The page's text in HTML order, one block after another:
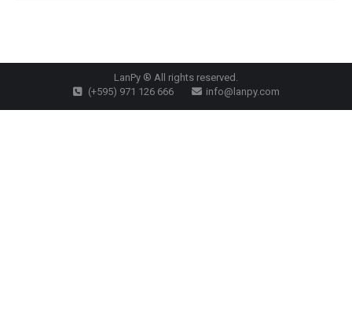
LanPy ® All rights reserved.
(+595) 971 126 666
info@lanpy.com